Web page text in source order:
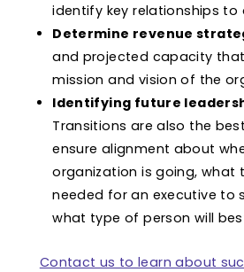
identify key relationships to
Determine revenue
and projected capacity
mission and vision of the
Identifying future
Transitions are also the
ensure alignment about
organization is going, what
needed for an executive to
what type of person will
Contact us to learn about